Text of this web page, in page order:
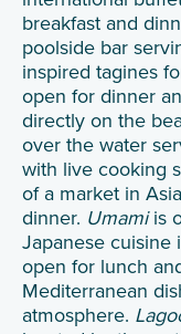
breakfast and
poolside bar
inspired tagines
open for dinner
directly on the
over the water
with live cooking
of a market in
dinner. Umamiis
Japanese cuisine
open for lunch
Mediterranean
atmosphere.